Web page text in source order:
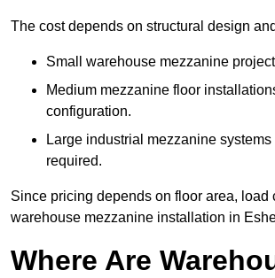
The cost depends on structural design
Small warehouse mezzanine
Medium mezzanine floor
configuration.
Large industrial mezzanine
required.
Since pricing depends on floor area,
warehouse mezzanine installation in
Where Are